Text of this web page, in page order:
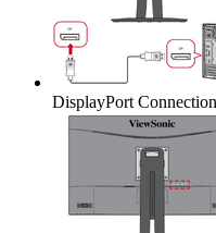
DisplayPort Connection